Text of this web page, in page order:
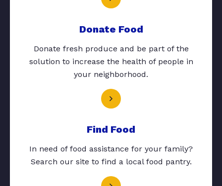
Donate Food
Donate fresh produce and be part of the
solution to increase the health of people in
your neighborhood.
Find Food
In need of food assistance for your family?
Search our site to find a local food pantry.